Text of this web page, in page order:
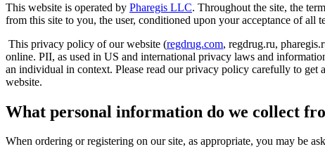
This website is operated by Pharegis LLC. Throughout the site, the
from this site to you, the user, conditioned upon your acceptance of all
This privacy policy of our website (regdrug.com, regdrug.ru,
online. PII, as used in US and international privacy laws and
an individual in context. Please read our privacy policy carefully to
website.
What personal information do we collect
When ordering or registering on our site, as appropriate, you may be